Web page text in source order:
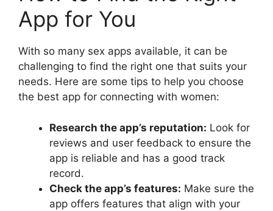
App for You
With so many sex apps available, it can be
challenging to find the right one that suits your
needs. Here are some tips to help you choose
the best app for connecting with women:
Research the app’s reputation: Look for
reviews and user feedback to ensure the
app is reliable and has a good track
record.
Check the app’s features: Make sure the
app offers features that align with your